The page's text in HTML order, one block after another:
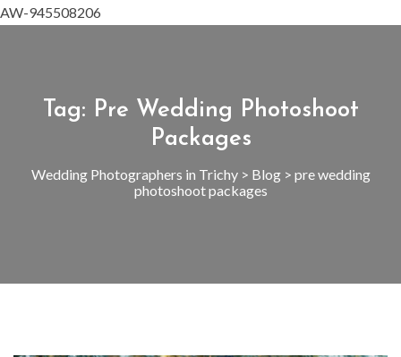
AW-945508206
Tag: Pre Wedding Photoshoot
Packages
Wedding Photographers in Trichy> Blog> pre wedding
photoshoot packages